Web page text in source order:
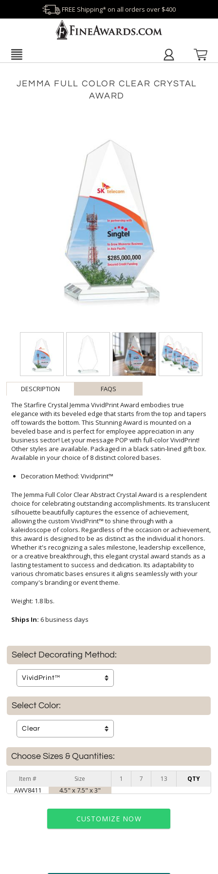
FREE Shipping* on all orders over $400
JEMMA FULL COLOR CLEAR CRYSTAL
AWARD
DESCRIPTION
FAQS
The Starfire Crystal Jemma VividPrint Award embodies true
elegance with its beveled edge that starts from the top and tapers
off towards the bottom. This Stunning Award is mounted on a
beveled base and is perfect for employee appreciation in any
business sector! Let your message POP with full-color VividPrint!
Other styles are available. Packaged in a black satin-lined gift box.
Available in your choice of 8 distinct colored bases.
Decoration Method: Vividprint™
The Jemma Full Color Clear Abstract Crystal Award is a resplendent
choice for celebrating outstanding accomplishments. Its translucent
silhouette beautifully captures the essence of achievement,
allowing the custom VividPrint™ to shine through with a
kaleidoscope of colors. Regardless of the occasion or achievement,
this award is designed to be as distinct as the individual it honors.
Whether it's recognizing a sales milestone, leadership excellence,
or a creative breakthrough, this elegant crystal award stands as a
lasting testament to success and dedication. Its adaptability to
various chromatic bases ensures it aligns seamlessly with your
company's branding or event theme.
Weight: 1.8 lbs.
Ships In: 6 business days
Select Decorating Method:
Select Color:
Choose Sizes & Quantities:
Item # Size 1 7 13 QTY
AWV8411 4.5" x 7.5" x 3"
CUSTOMIZE NOW